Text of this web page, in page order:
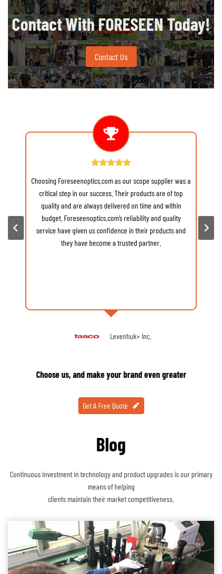
Contact With FORESEEN Today!
Contact Us
Choosing Foreseenoptics.com as our scope supplier was a
critical step in our success. Their products are of top
quality and are always delivered on time and within
budget. Foreseenoptics.com’s reliability and quality
service have given us confidence in their products and
they have become a trusted partner.
Levenhuk» Inc.
Choose us, and make your brand even greater
Get A Free Quote
Blog
Continuous investment in technology and product upgrades is our primary
means of helping
clients maintain their market competitiveness.